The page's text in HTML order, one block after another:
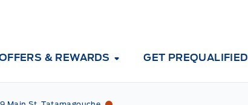
& REWARDS GET PREQUALIFIED